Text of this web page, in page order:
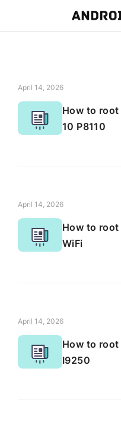
April 14, 2026
How to root
10 P8110
April 14, 2026
How to root
WiFi
April 14, 2026
How to root
I9250